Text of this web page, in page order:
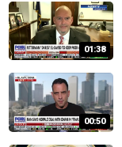
01:38
00:50